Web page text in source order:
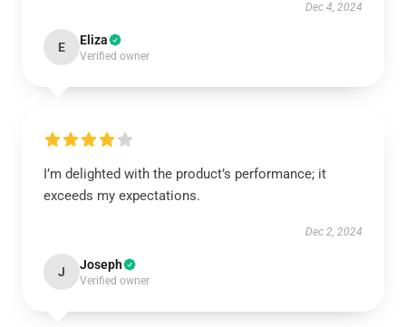
Dec 4, 2024
E Eliza
Verified owner
I’m delighted with the product’s performance; it
exceeds my expectations.
Dec 2, 2024
J Joseph
Verified owner